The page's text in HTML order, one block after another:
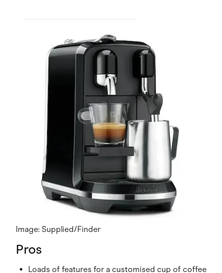
Image: Supplied/Finder
Pros
Loads of features for a customised cup of coffee